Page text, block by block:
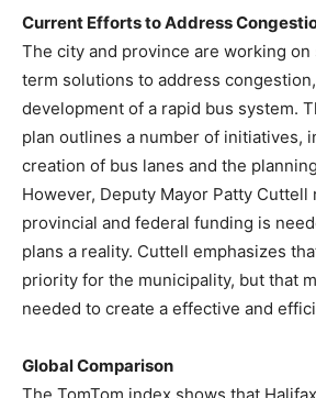
Current Efforts to Address
The city and province are working
term solutions to address
development of a rapid bus system.
plan outlines a number of initiatives,
creation of bus lanes and the
However, Deputy Mayor Patty Cuttell
provincial and federal funding is
plans a reality. Cuttell emphasizes
priority for the municipality, but that
needed to create a effective and
Global Comparison